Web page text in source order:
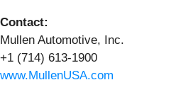
Contact:
Mullen Automotive, Inc.
+1 (714) 613-1900
www.MullenUSA.com